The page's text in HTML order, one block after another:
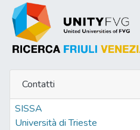
Contatti
SISSA
Università di Trieste